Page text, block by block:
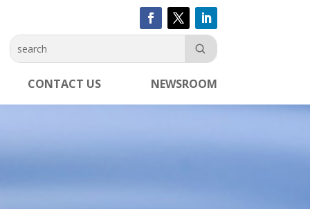
CONTACT US NEWSROOM